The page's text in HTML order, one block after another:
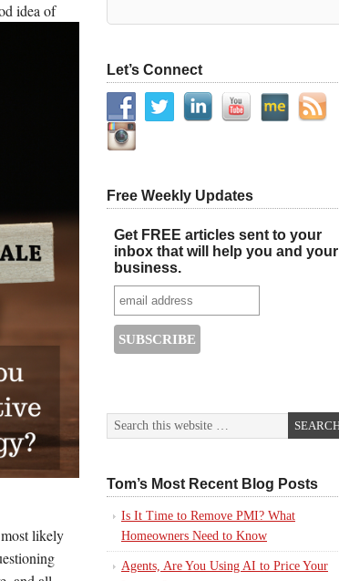
idea of
likely
Let’s Connect
Free Weekly Updates
Get FREE articles sent to your
inbox that will help you and your
business.
Tom’s Most Recent Blog Posts
Is It Time to Remove PMI? What
Homeowners Need to Know
Agents, Are You Using AI to Price Your